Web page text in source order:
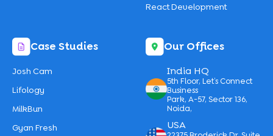
React Development
Case Studies
Josh Cam
Lifology
MilkBun
Gyan Fresh
Our Offices
India HQ
5th Floor, Let’s Connect
Business
Park, A-57, Sector 136,
Noida,
USA